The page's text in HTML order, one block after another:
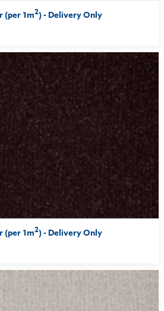
(per 1m2) - Delivery Only
(per 1m2) - Delivery Only